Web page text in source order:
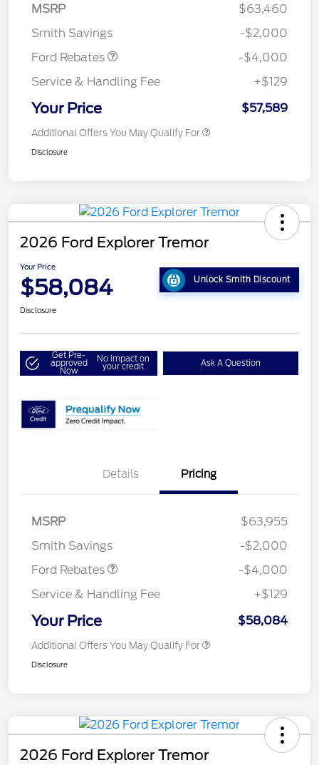
MSRP
$63,460
Smith Savings
-$2,000
Ford Rebates
SSE Down Payment
-$4,000
Service & Handling Fee
+$129
Your Price $57,589
Additional Offers You May Qualify For
Disclosure
2026 Ford Explorer Tremor
Your Price
$58,084 Unlock Smith Discount
Disclosure
Get Pre-
approved
Now
No impact on
your credit Ask A Question
Details Pricing
MSRP
$63,955
Smith Savings
-$2,000
Ford Rebates
SSE Down Payment
-$4,000
Service & Handling Fee
+$129
Your Price $58,084
Additional Offers You May Qualify For
Disclosure
2026 Ford Explorer Tremor